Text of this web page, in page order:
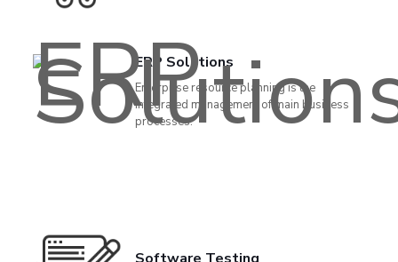
ERP Solutions
Enterprise resource planning is the
integrated management of main business
processes.
Software Testing